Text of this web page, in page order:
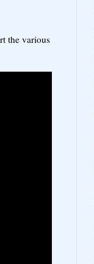
the various